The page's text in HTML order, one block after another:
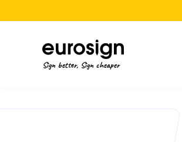
Sign better, Sign cheaper